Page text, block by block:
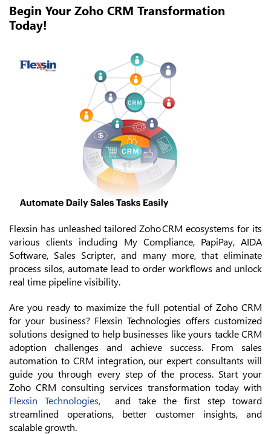
Begin Your Zoho CRM Transformation
Today!
Flexsin has unleashed tailored Zoho CRM ecosystems for its
various clients including My Compliance, PapiPay, AIDA
Software, Sales Scripter, and many more, that eliminate
process silos, automate lead to order workflows and unlock
real time pipeline visibility.
Are you ready to maximize the full potential of Zoho CRM
for your business? Flexsin Technologies offers customized
solutions designed to help businesses like yours tackle CRM
adoption challenges and achieve success. From sales
automation to CRM integration, our expert consultants will
guide you through every step of the process. Start your
Zoho CRM consulting services transformation today with
Flexsin Technologies,
and take the first step toward
streamlined operations, better customer insights, and
scalable growth.